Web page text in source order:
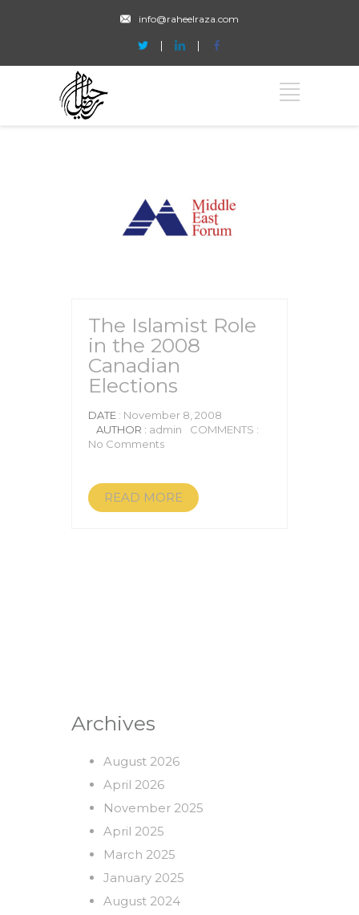
info@raheelraza.com
The Islamist Role
in the 2008
Canadian
Elections
DATE : November 8, 2008
AUTHOR : admin
COMMENTS :
No Comments
READ MORE
Archives
August 2026
April 2026
November 2025
April 2025
March 2025
January 2025
August 2024